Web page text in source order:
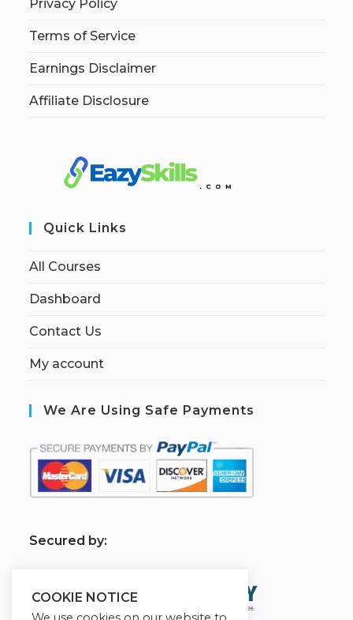
Privacy Policy
Terms of Service
Earnings Disclaimer
Affiliate Disclosure
Quick Links
All Courses
Dashboard
Contact Us
My account
We Are Using Safe Payments
Secured by:
COOKIE NOTICE